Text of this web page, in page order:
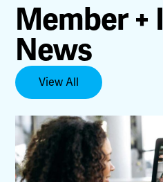
Member +
News
View All